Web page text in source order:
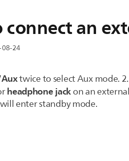
an
08-24
twice to select Aux mode.
headphone jackon an
enter standby mode.